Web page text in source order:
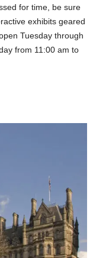
for time, be sure
exhibits geared
Tuesday through
from 11:00 am to